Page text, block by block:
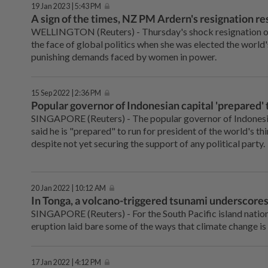
19 Jan 2023 | 5:43 PM
A sign of the times, NZ PM Ardern's resignation
WELLINGTON (Reuters) - Thursday's shock resignation
the face of global politics when she was elected the
punishing demands faced by women in power.
15 Sep 2022 | 2:36 PM
Popular governor of Indonesian capital 'prepared'
SINGAPORE (Reuters) - The popular governor of
said he is "prepared" to run for president of the world's
despite not yet securing the support of any political party.
20 Jan 2022 | 10:12 AM
In Tonga, a volcano-triggered tsunami
SINGAPORE (Reuters) - For the South Pacific island
eruption laid bare some of the ways that climate change
17 Jan 2022 | 4:12 PM